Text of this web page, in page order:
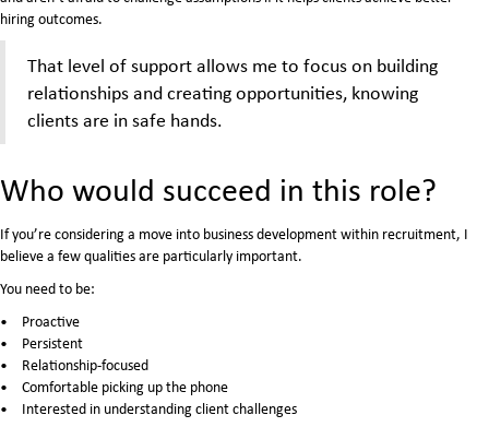
hiring outcomes.
That level of support allows me to focus on building
relationships and creating opportunities, knowing
clients are in safe hands.
Who would succeed in this role?
If you’re considering a move into business development within recruitment, I
believe a few qualities are particularly important.
You need to be:
Proactive
Persistent
Relationship-focused
Comfortable picking up the phone
Interested in understanding client challenges